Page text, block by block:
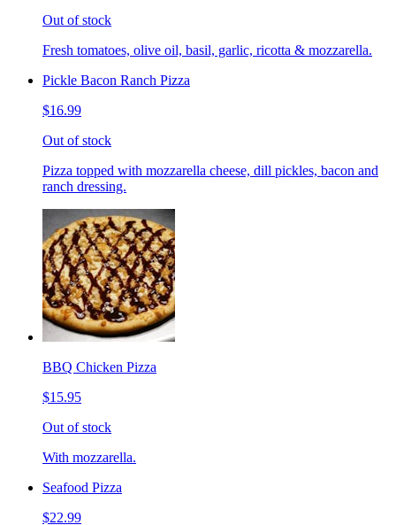
Out of stock
Fresh tomatoes, olive oil, basil, garlic, ricotta & mozzarella.
Pickle Bacon Ranch Pizza
$16.99
Out of stock
Pizza topped with mozzarella cheese, dill pickles, bacon and
ranch dressing.
BBQ Chicken Pizza
$15.95
Out of stock
With mozzarella.
Seafood Pizza
$22.99